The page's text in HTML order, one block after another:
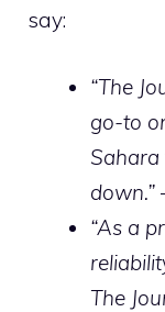
say:
“The
go-to
Sahara
down.”
“As a
The